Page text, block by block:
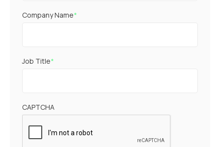
Company Name*
Job Title*
CAPTCHA